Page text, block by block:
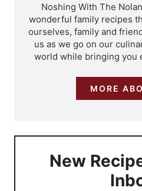
Noshing With The
wonderful family recipes
ourselves, family and
us as we go on our
world while bringing you
MORE
New